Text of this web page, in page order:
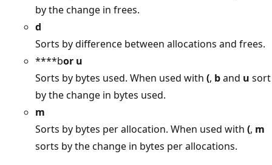
by the change in frees.
d
Sorts by difference between allocations and frees.
****bor u
Sorts by bytes used. When used with (, band u sort
by the change in bytes used.
m
Sorts by bytes per allocation. When used with (, m
sorts by the change in bytes per allocations.